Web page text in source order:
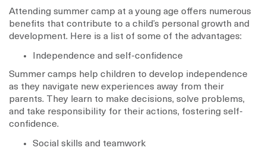
Attending summer camp at a young age offers numerous
benefits that contribute to a child’s personal growth and
development. Here is a list of some of the advantages:
Independence and self-confidence
Summer camps help children to develop independence
as they navigate new experiences away from their
parents. They learn to make decisions, solve problems,
and take responsibility for their actions, fostering self-
confidence.
Social skills and teamwork